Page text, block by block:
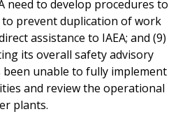
need to develop procedures to
prevent duplication of work
assistance to IAEA; and (9)
its overall safety advisory
unable to fully implement
and review the operational
plants.